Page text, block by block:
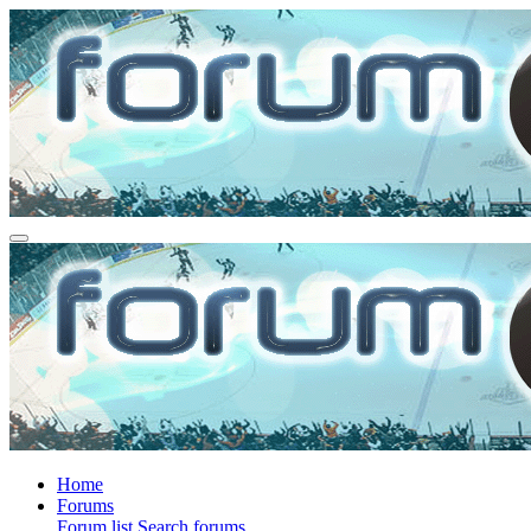
Home
Forums
Forum list Search forums